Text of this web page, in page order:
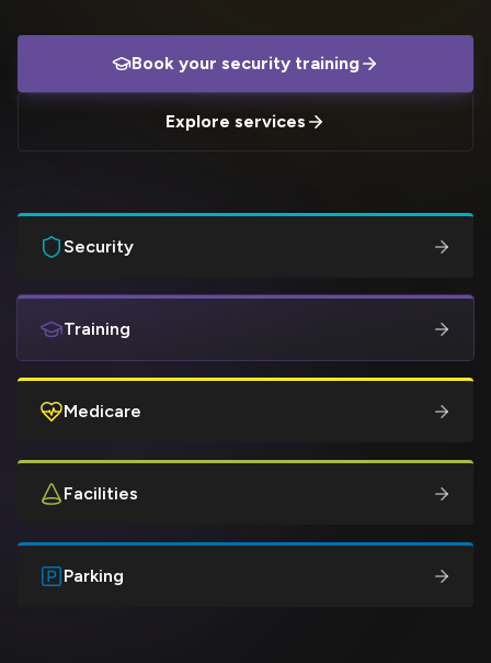
Book your security training
Explore services
Security
Training
Medicare
Facilities
Parking